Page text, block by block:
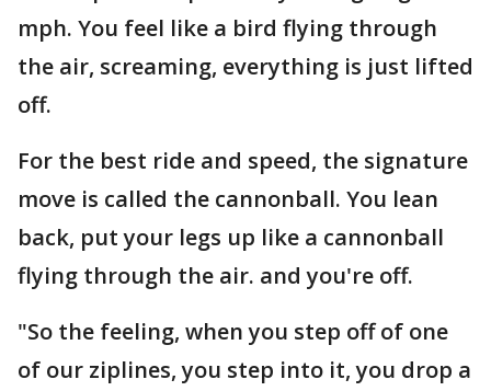
mph. You feel like a bird flying through
the air, screaming, everything is just lifted
off.
For the best ride and speed, the signature
move is called the cannonball. You lean
back, put your legs up like a cannonball
flying through the air. and you're off.
"So the feeling, when you step off of one
of our ziplines, you step into it, you drop a